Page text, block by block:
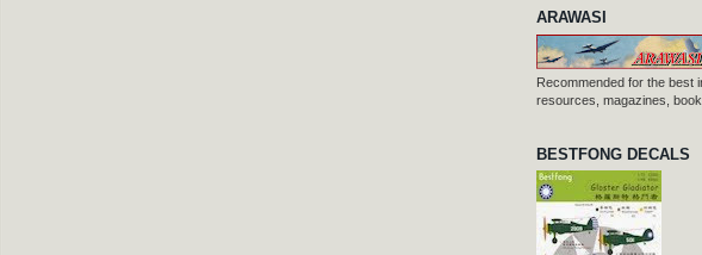
ARAWASI
Recommended for the best
resources, magazines,
BESTFONG DECALS